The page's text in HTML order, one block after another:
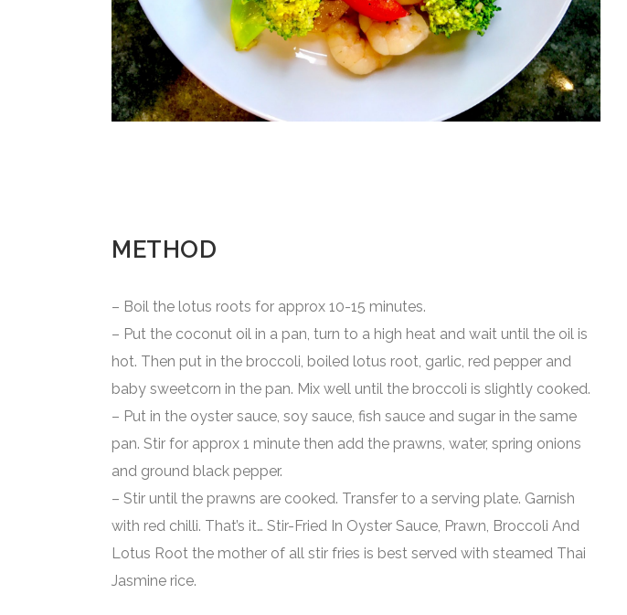
METHOD
– Boil the lotus roots for approx 10-15 minutes.
– Put the coconut oil in a pan, turn to a high heat and wait until the oil is
hot. Then put in the broccoli, boiled lotus root, garlic, red pepper and
baby sweetcorn in the pan. Mix well until the broccoli is slightly cooked.
– Put in the oyster sauce, soy sauce, fish sauce and sugar in the same
pan. Stir for approx 1 minute then add the prawns, water, spring onions
and ground black pepper.
– Stir until the prawns are cooked. Transfer to a serving plate. Garnish
with red chilli. That’s it… Stir-Fried In Oyster Sauce, Prawn, Broccoli And
Lotus Root the mother of all stir fries is best served with steamed Thai
Jasmine rice.